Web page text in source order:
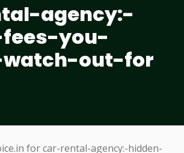
agency:-
you-
out-for